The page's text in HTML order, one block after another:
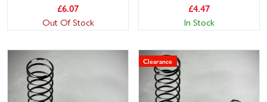
£6.07
Out Of Stock
£4.47
In Stock
Clearance